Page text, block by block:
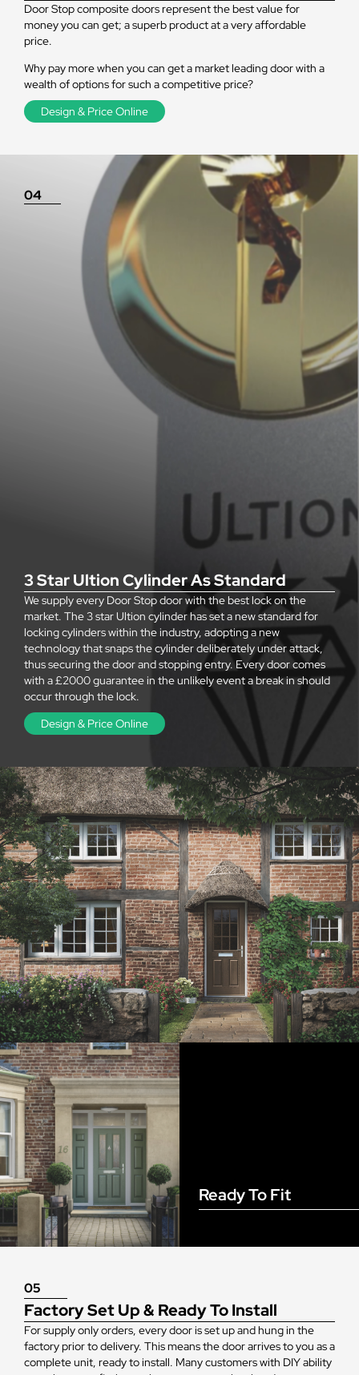
Door Stop composite doors represent the best value for
money you can get; a superb product at a very affordable
price.
Why pay more when you can get a market leading door with a
wealth of options for such a competitive price?
Design & Price Online
3 Star Ultion Cylinder As Standard
We supply every Door Stop door with the best lock on the
market. The 3 star Ultion cylinder has set a new standard for
locking cylinders within the industry, adopting a new
technology that snaps the cylinder deliberately under attack,
thus securing the door and stopping entry. Every door comes
with a £2000 guarantee in the unlikely event a break in should
occur through the lock.
Design & Price Online
04
05
Factory Set Up & Ready To Install
For supply only orders, every door is set up and hung in the
factory prior to delivery. This means the door arrives to you as a
complete unit, ready to install. Many customers with DIY ability
Ready To Fit